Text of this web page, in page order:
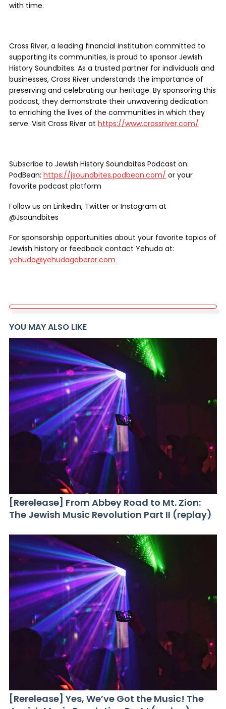
with time.
Cross River, a leading financial institution committed to
supporting its communities, is proud to sponsor Jewish
History Soundbites. As a trusted partner for individuals and
businesses, Cross River understands the importance of
preserving and celebrating our heritage. By sponsoring this
podcast, they demonstrate their unwavering dedication
to enriching the lives of the communities in which they
serve. Visit Cross River at https://www.crossriver.com/
Subscribe to Jewish History Soundbites Podcast on:
PodBean: https://jsoundbites.podbean.com/ or your
favorite podcast platform
Follow us on LinkedIn, Twitter or Instagram at
@Jsoundbites
For sponsorship opportunities about your favorite topics of
Jewish history or feedback contact Yehuda at:
yehuda@yehudageberer.com
YOU MAY ALSO LIKE
[Rerelease] From Abbey Road to Mt. Zion:
The Jewish Music Revolution Part II (replay)
[Rerelease] Yes, We’ve Got the Music! The